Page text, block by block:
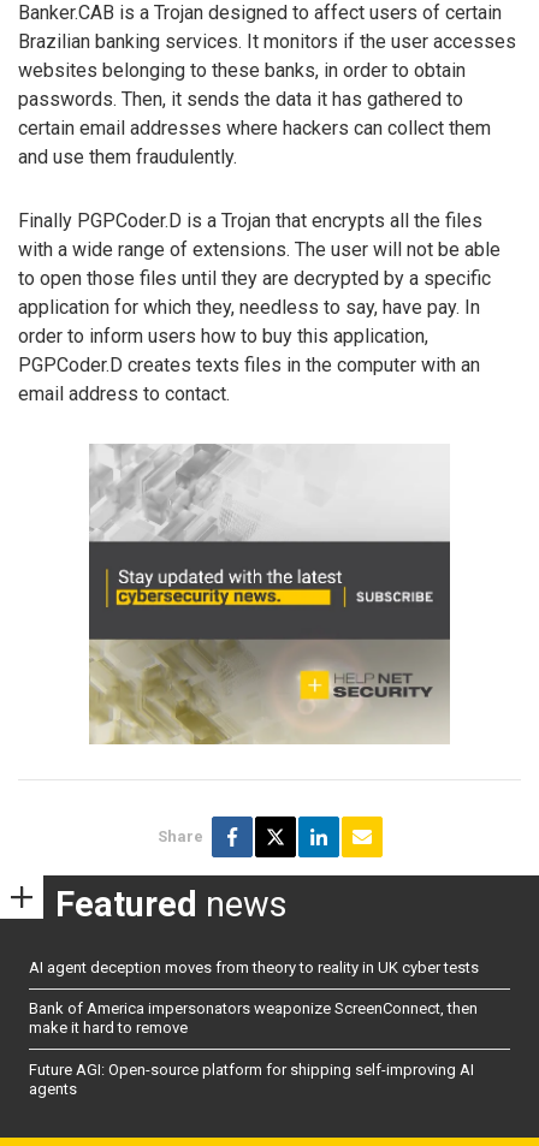
Banker.CAB is a Trojan designed to affect users of certain
Brazilian banking services. It monitors if the user accesses
websites belonging to these banks, in order to obtain
passwords. Then, it sends the data it has gathered to
certain email addresses where hackers can collect them
and use them fraudulently.
Finally PGPCoder.D is a Trojan that encrypts all the files
with a wide range of extensions. The user will not be able
to open those files until they are decrypted by a specific
application for which they, needless to say, have pay. In
order to inform users how to buy this application,
PGPCoder.D creates texts files in the computer with an
email address to contact.
Share
Featured news
AI agent deception moves from theory to reality in UK cyber tests
Bank of America impersonators weaponize ScreenConnect, then
make it hard to remove
Future AGI: Open-source platform for shipping self-improving AI
agents